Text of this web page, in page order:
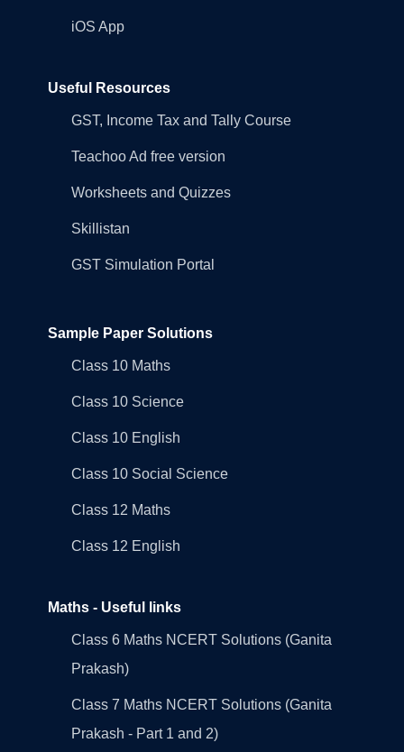
iOS App
Useful Resources
GST, Income Tax and Tally Course
Teachoo Ad free version
Worksheets and Quizzes
Skillistan
GST Simulation Portal
Sample Paper Solutions
Class 10 Maths
Class 10 Science
Class 10 English
Class 10 Social Science
Class 12 Maths
Class 12 English
Maths - Useful links
Class 6 Maths NCERT Solutions (Ganita
Prakash)
Class 7 Maths NCERT Solutions (Ganita
Prakash - Part 1 and 2)